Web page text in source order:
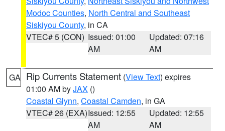
Modoc Counties, North Central and Southeast
Siskiyou County, in CA
VTEC# 5 (CON) Issued: 01:00
AM
Updated: 07:16
AM
GA Rip Currents Statement (View Text) expires
01:00 AM byJAX ()
Coastal Glynn, Coastal Camden, in GA
VTEC# 26 (EXA)Issued: 12:55
AM
Updated: 12:55
AM